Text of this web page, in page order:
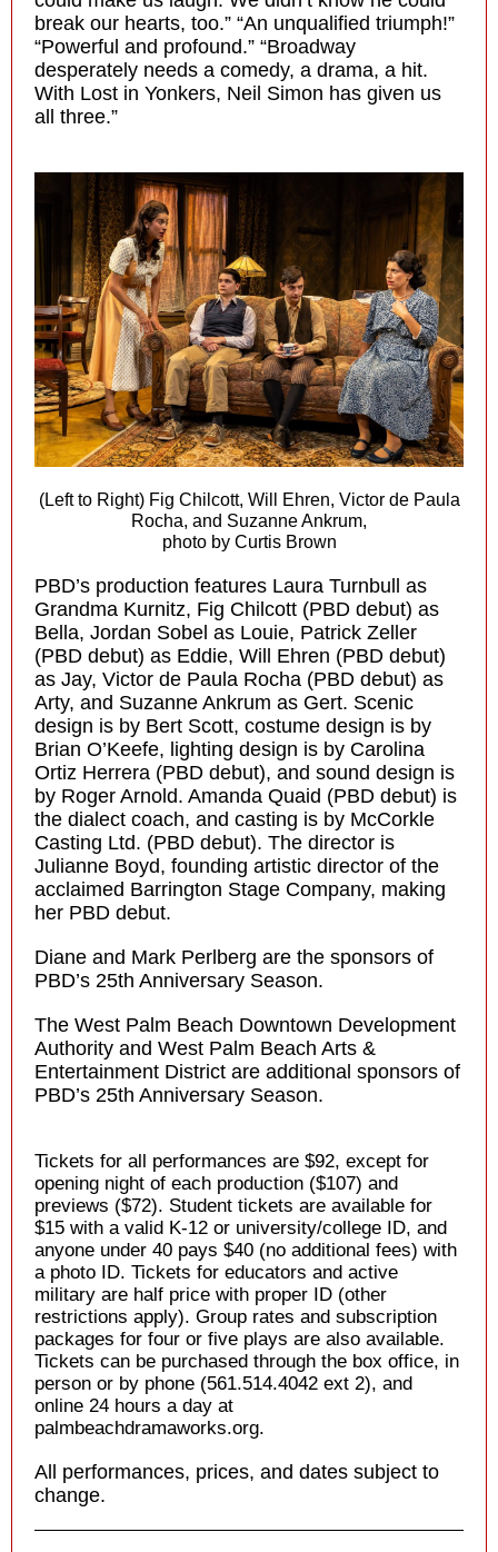
break our hearts, too.” “An unqualified triumph!”
“Powerful and profound.” “Broadway
desperately needs a comedy, a drama, a hit.
With Lost in Yonkers, Neil Simon has given us
all three.”
(Left to Right) Fig Chilcott, Will Ehren, Victor de Paula
Rocha, and Suzanne Ankrum,
photo by Curtis Brown
PBD’s production features Laura Turnbull as
Grandma Kurnitz, Fig Chilcott (PBD debut) as
Bella, Jordan Sobel as Louie, Patrick Zeller
(PBD debut) as Eddie, Will Ehren (PBD debut)
as Jay, Victor de Paula Rocha (PBD debut) as
Arty, and Suzanne Ankrum as Gert. Scenic
design is by Bert Scott, costume design is by
Brian O’Keefe, lighting design is by Carolina
Ortiz Herrera (PBD debut), and sound design is
by Roger Arnold. Amanda Quaid (PBD debut) is
the dialect coach, and casting is by McCorkle
Casting Ltd. (PBD debut). The director is
Julianne Boyd, founding artistic director of the
acclaimed Barrington Stage Company, making
her PBD debut.
Diane and Mark Perlberg are the sponsors of
PBD’s 25th Anniversary Season.
The West Palm Beach Downtown Development
Authority and West Palm Beach Arts &
Entertainment District are additional sponsors of
PBD’s 25th Anniversary Season.
Tickets for all performances are $92, except for
opening night of each production ($107) and
previews ($72). Student tickets are available for
$15 with a valid K-12 or university/college ID, and
anyone under 40 pays $40 (no additional fees) with
a photo ID. Tickets for educators and active
military are half price with proper ID (other
restrictions apply). Group rates and subscription
packages for four or five plays are also available.
Tickets can be purchased through the box office, in
person or by phone (561.514.4042 ext 2), and
online 24 hours a day at
palmbeachdramaworks.org.
All performances, prices, and dates subject to
change.